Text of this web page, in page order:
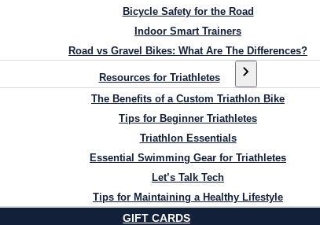
Bicycle Safety for the Road
Indoor Smart Trainers
Road vs Gravel Bikes: What Are The Differences?
Resources for Triathletes
The Benefits of a Custom Triathlon Bike
Tips for Beginner Triathletes
Triathlon Essentials
Essential Swimming Gear for Triathletes
Let’s Talk Tech
Tips for Maintaining a Healthy Lifestyle
GIFT CARDS